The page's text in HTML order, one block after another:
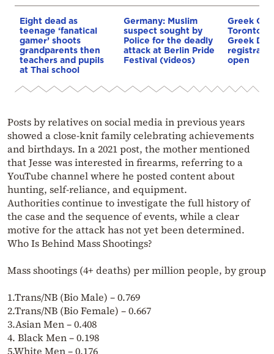
Eight dead as
teenage ‘fanatical
gamer’ shoots
grandparents then
teachers and pupils
at Thai school
Germany: Muslim
suspect sought by
Police for the deadly
attack at Berlin Pride
Festival (videos)
Greek
Toronto:
Greek
open
Posts by relatives on social media in previous years
showed a close-knit family celebrating achievements
and birthdays. In a 2021 post, the mother mentioned
that Jesse was interested in firearms, referring to a
YouTube channel where he posted content about
hunting, self-reliance, and equipment.
Authorities continue to investigate the full history of
the case and the sequence of events, while a clear
motive for the attack has not yet been determined.
Who Is Behind Mass Shootings?
Mass shootings (4+ deaths) per million people, by group
1.Trans/NB (Bio Male) – 0.769
2.Trans/NB (Bio Female) – 0.667
3.Asian Men – 0.408
4. Black Men – 0.198
5.White Men – 0.176